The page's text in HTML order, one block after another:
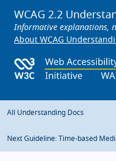
WCAG 2.2
Informative explanations,
About WCAG
All Understanding Docs
Next Guideline: Time-based